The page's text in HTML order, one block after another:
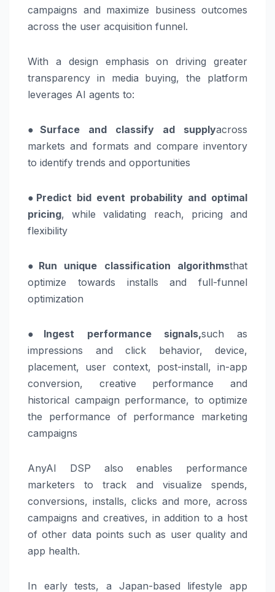
campaigns and maximize business outcomes
across the user acquisition funnel.
With a design emphasis on driving greater
transparency in media buying, the platform
leverages AI agents to:
● Surface and classify ad supplyacross
markets and formats and compare inventory
to identify trends and opportunities
● Predict bid event probability and optimal
pricing, while validating reach, pricing and
flexibility
● Run unique classification algorithmsthat
optimize towards installs and full-funnel
optimization
● Ingest performance signals,such as
impressions and click behavior, device,
placement, user context, post-install, in-app
conversion, creative performance and
historical campaign performance, to optimize
the performance of performance marketing
campaigns
AnyAI DSP also enables performance
marketers to track and visualize spends,
conversions, installs, clicks and more, across
campaigns and creatives, in addition to a host
of other data points such as user quality and
app health.
In early tests, a Japan-based lifestyle app